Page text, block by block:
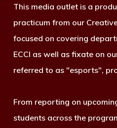
This media outlet is a
practicum from our
focused on covering
ECCI as well as fixate on
referred to as "esports",
From reporting on
students across the